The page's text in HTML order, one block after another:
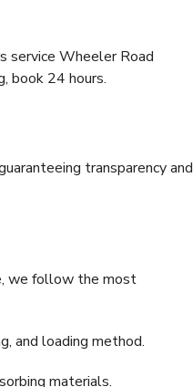
service Wheeler Road
book 24 hours.
transparency and
we follow the most
and loading method.
materials.